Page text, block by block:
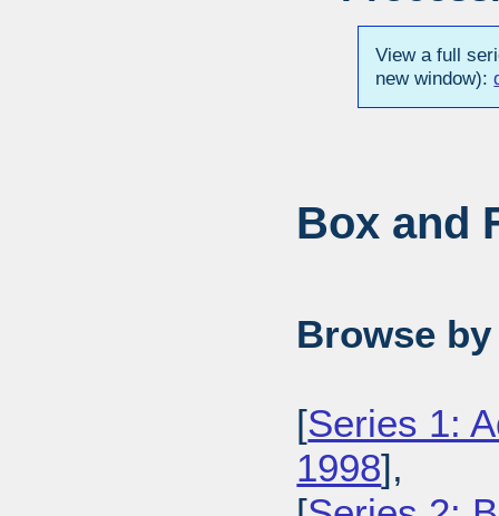
View a full
new window):
Box and
Browse
[Series 1:
1998],